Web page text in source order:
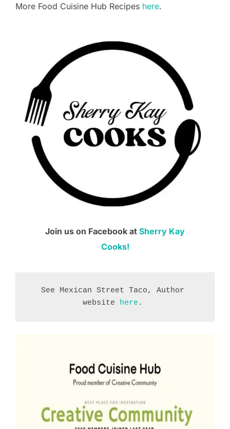
More Food Cuisine Hub Recipes here.
Join us on Facebook at Sherry Kay
Cooks!
See Mexican Street Taco, Author
website here .